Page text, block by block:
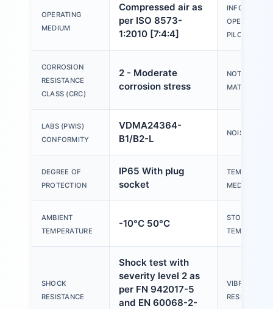
OPERATING
MEDIUM
Compressed air as
per ISO 8573-
1:2010 [7:4:4]
OPERATING
PILOT MEDIA
CORROSION
RESISTANCE
CLASS (CRC)
2 - Moderate
corrosion stress
NOTE ON
MATERIALS
LABS (PWIS)
CONFORMITY
VDMA24364-
B1/B2-L
NOISE LEVEL
DEGREE OF
PROTECTION
IP65 With plug
socket
MEDIUM
AMBIENT
TEMPERATURE
-10°C 50°C
STORAGE
SHOCK
RESISTANCE
Shock test with
severity level 2 as
per FN 942017-5
and EN 60068-2-
VIBRATION
RESISTANCE